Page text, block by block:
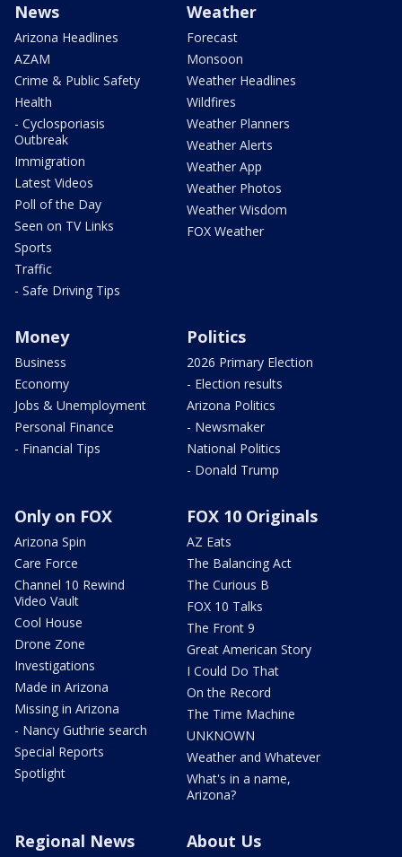
News
Arizona Headlines
AZAM
Crime & Public Safety
Health
- Cyclosporiasis
Outbreak
Immigration
Latest Videos
Poll of the Day
Seen on TV Links
Sports
Traffic
- Safe Driving Tips
Weather
Forecast
Monsoon
Weather Headlines
Wildfires
Weather Planners
Weather Alerts
Weather App
Weather Photos
Weather Wisdom
FOX Weather
Money
Business
Economy
Jobs & Unemployment
Personal Finance
- Financial Tips
Politics
2026 Primary Election
- Election results
Arizona Politics
- Newsmaker
National Politics
- Donald Trump
Only on FOX
Arizona Spin
Care Force
Channel 10 Rewind
Video Vault
Cool House
Drone Zone
Investigations
Made in Arizona
Missing in Arizona
- Nancy Guthrie search
Special Reports
Spotlight
FOX 10 Originals
AZ Eats
The Balancing Act
The Curious B
FOX 10 Talks
The Front 9
Great American Story
I Could Do That
On the Record
The Time Machine
UNKNOWN
Weather and Whatever
What's in a name,
Arizona?
Regional News About Us